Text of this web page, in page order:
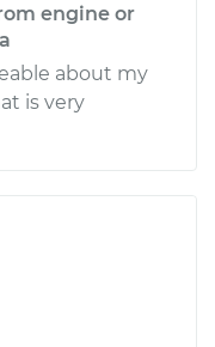
engine or
about my
is very